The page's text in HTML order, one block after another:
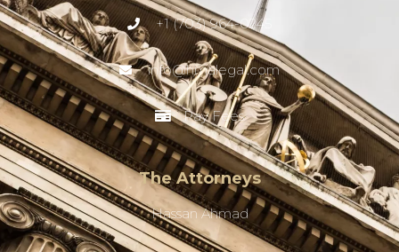
+1 (703) 964-0245
info@hmalegal.com
Pay Fees
The Attorneys
Hassan Ahmad